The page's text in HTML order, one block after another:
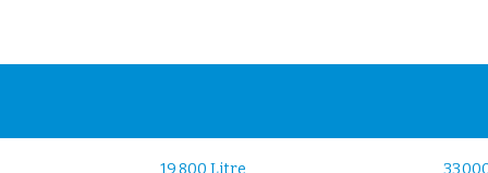
19,800 Litre